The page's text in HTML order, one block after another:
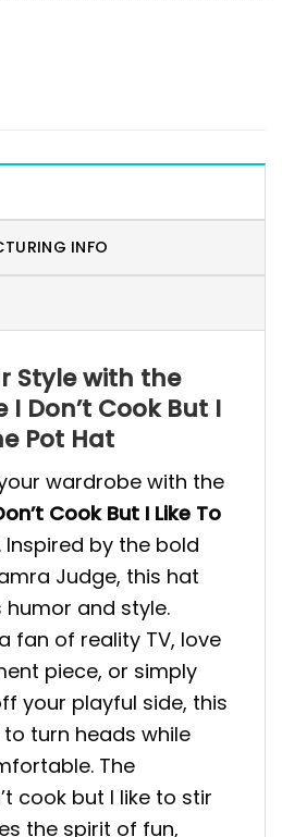
INFO
Style with the
Don’t Cook But I
Pot Hat
wardrobe with the
Cook But I Like To
. Inspired by the bold
Judge, this hat
and style.
fan of reality TV, love
piece, or simply
your playful side, this
turn heads while
The
cook but I like to stir
the spirit of fun,